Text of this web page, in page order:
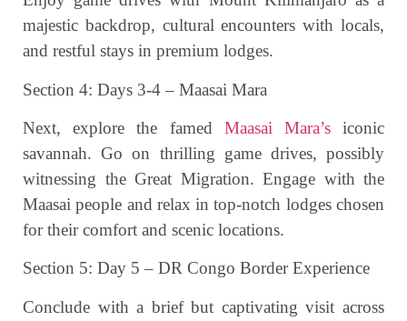
majestic backdrop, cultural encounters with locals,
and restful stays in premium lodges.
Section 4: Days 3-4 – Maasai Mara
Next, explore the famed Maasai Mara’siconic
savannah. Go on thrilling game drives, possibly
witnessing the Great Migration. Engage with the
Maasai people and relax in top-notch lodges chosen
for their comfort and scenic locations.
Section 5: Day 5 – DR Congo Border Experience
Conclude with a brief but captivating visit across